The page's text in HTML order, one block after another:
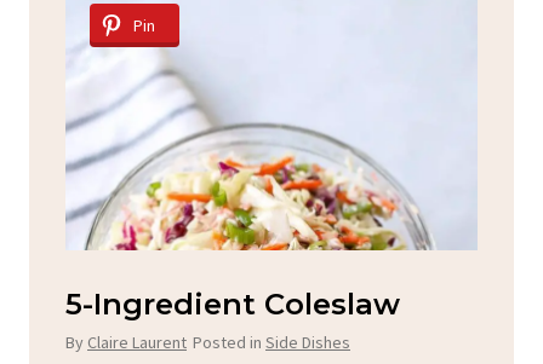
Pin
5-Ingredient Coleslaw
By Claire Laurent Posted in Side Dishes